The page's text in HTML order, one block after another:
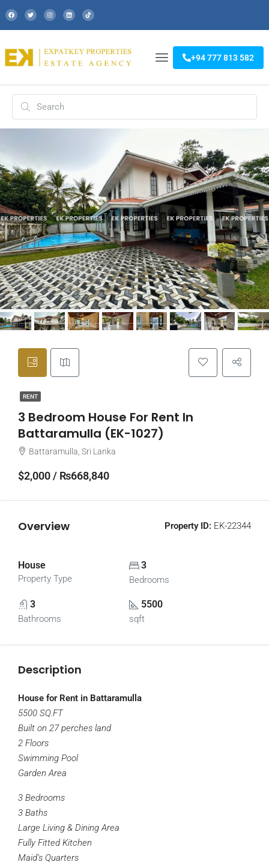
+94 777 813 582
RENT
3 Bedroom House For Rent In
Battaramulla (EK-1027)
Battaramulla, Sri Lanka
$2,000 / ₨668,840
Overview Property ID: EK-22344
House
Property Type
3
Bedrooms
3
Bathrooms
5500
sqft
Description
House for Rent in Battaramulla
5500 SQ.FT
Built on 27 perches land
2 Floors
Swimming Pool
Garden Area
3 Bedrooms
3 Baths
Large Living & Dining Area
Fully Fitted Kitchen
Maid’s Quarters